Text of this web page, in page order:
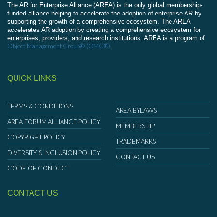
The AR for Enterprise Alliance (AREA) is the only global membership-
funded alliance helping to accelerate the adoption of enterprise AR by
supporting the growth of a comprehensive ecosystem. The AREA
accelerates AR adoption by creating a comprehensive ecosystem for
enterprises, providers, and research institutions. AREA is a program of
Object Management Group® (OMG®).
QUICK LINKS
TERMS & CONDITIONS
AREA FORUM ALLIANCE POLICY
COPYRIGHT POLICY
DIVERSITY & INCLUSION POLICY
CODE OF CONDUCT
AREA BYLAWS
MEMBERSHIP
TRADEMARKS
CONTACT US
CONTACT US